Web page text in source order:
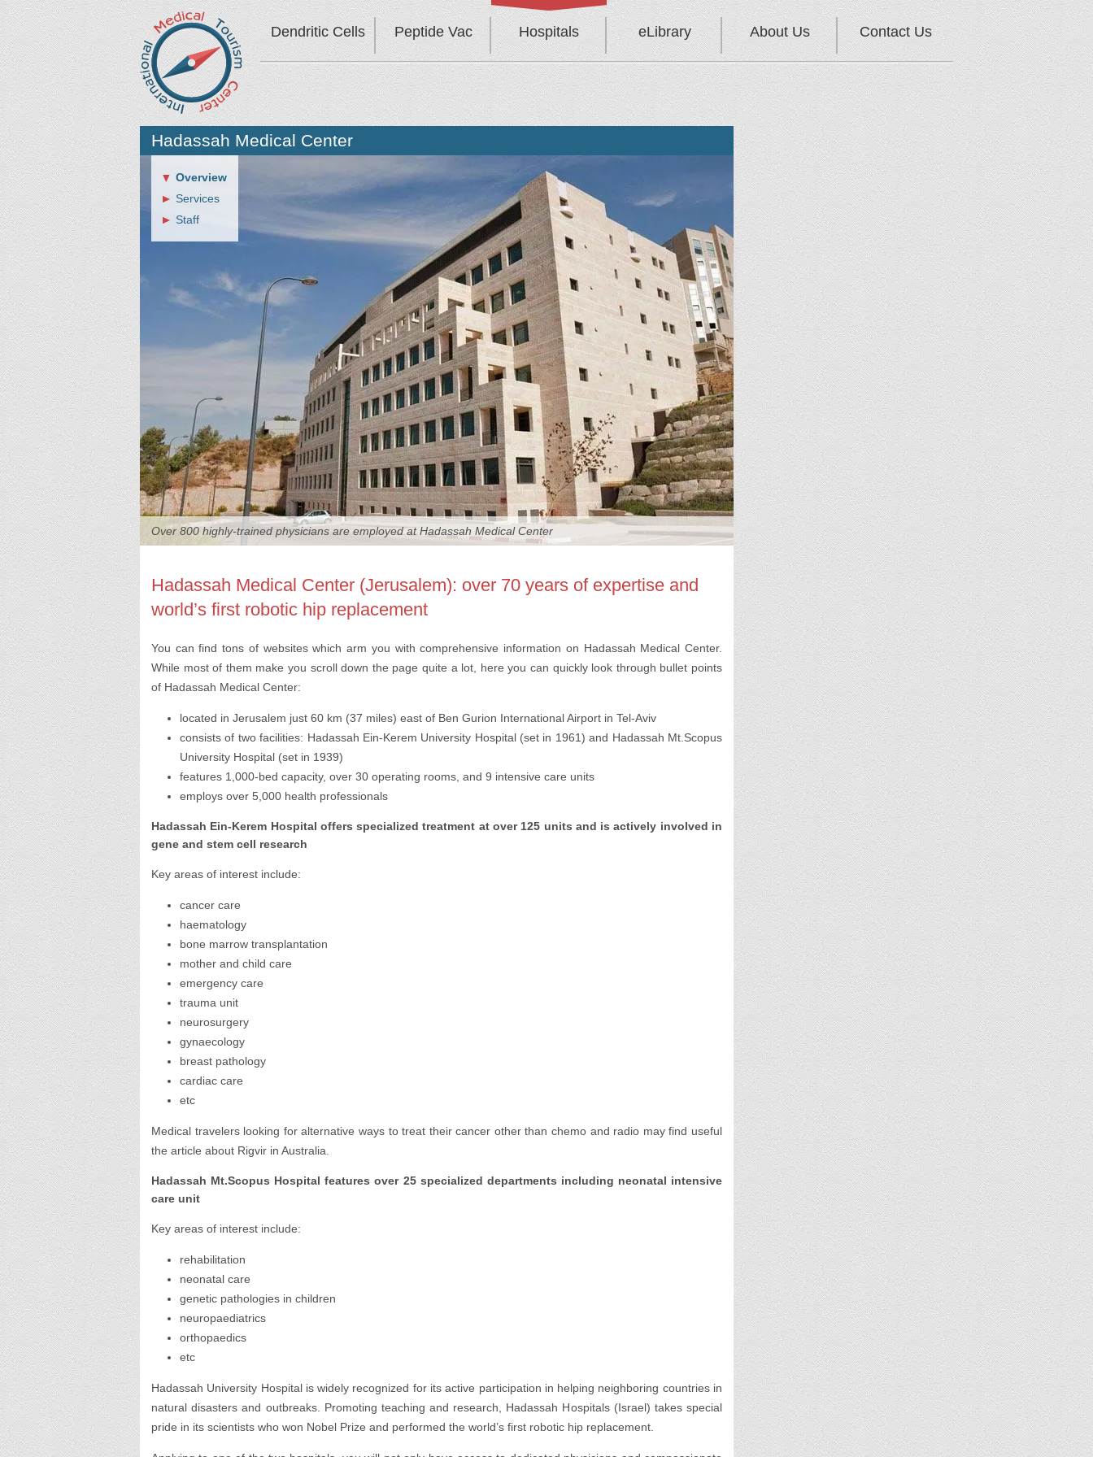
Dendritic Cells Peptide Vac Hospitals eLibrary About Us Contact Us
Overview
Services
Staff
Hadassah Medical Center
Over 800 highly-trained physicians are employed at Hadassah Medical Center Hadassah Medical Center has 2 conveniently located hospitals
Hadassah Medical Center (Jerusalem): over 70 years of expertise and
world’s first robotic hip replacement
You can find tons of websites which arm you with comprehensive information on Hadassah Medical Center.
While most of them make you scroll down the page quite a lot, here you can quickly look through bullet points
of Hadassah Medical Center:
located in Jerusalem just 60 km (37 miles) east of Ben Gurion International Airport in Tel-Aviv
consists of two facilities: Hadassah Ein-Kerem University Hospital (set in 1961) and Hadassah Mt.Scopus
University Hospital (set in 1939)
features 1,000-bed capacity, over 30 operating rooms, and 9 intensive care units
employs over 5,000 health professionals
Hadassah Ein-Kerem Hospital offers specialized treatment at over 125 units and is actively involved in
gene and stem cell research
Key areas of interest include:
cancer care
haematology
bone marrow transplantation
mother and child care
emergency care
trauma unit
neurosurgery
gynaecology
breast pathology
cardiac care
etc
Medical travelers looking for alternative ways to treat their cancer other than chemo and radio may find useful
the article about Rigvir in Australia.
Hadassah Mt.Scopus Hospital features over 25 specialized departments including neonatal intensive
care unit
Key areas of interest include:
rehabilitation
neonatal care
genetic pathologies in children
neuropaediatrics
orthopaedics
etc
Hadassah University Hospital is widely recognized for its active participation in helping neighboring countries in
natural disasters and outbreaks. Promoting teaching and research, Hadassah Hospitals (Israel) takes special
pride in its scientists who won Nobel Prize and performed the world’s first robotic hip replacement.